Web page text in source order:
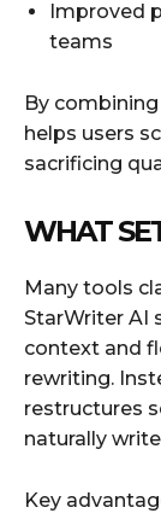
Improved
teams
By
helps users
sacrificing
WHAT
Many tools
StarWriter AI
context and
rewriting.
restructures
naturally
Key